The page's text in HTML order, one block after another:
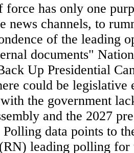
has only one
news channels, to
of the leading
documents"
Up Presidential
could be legislative
the government
and the 2027
data points to
leading polling for